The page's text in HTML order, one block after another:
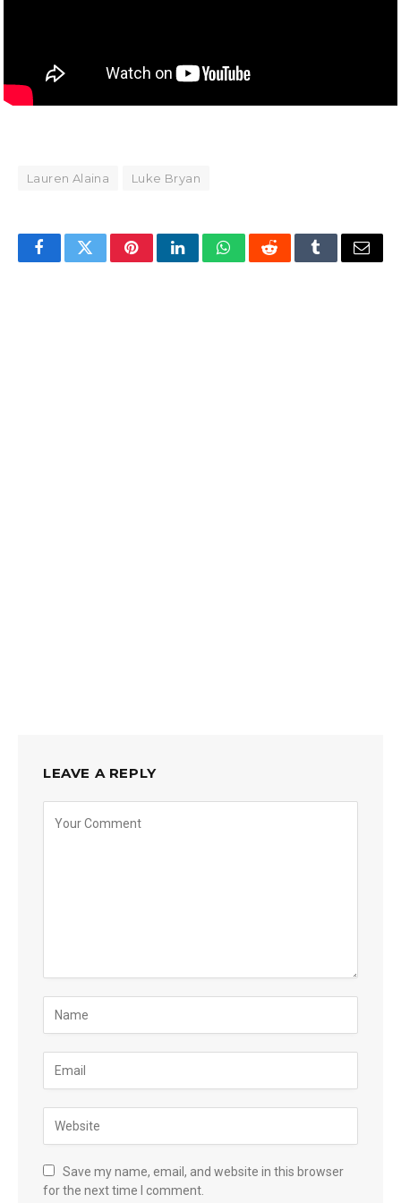
Lauren Alaina Luke Bryan
FacebookTwitterPinterestLinkedInWhatsAppRedditTumblrEmail
LEAVE A REPLY
Save my name, email, and website in this browser
for the next time I comment.